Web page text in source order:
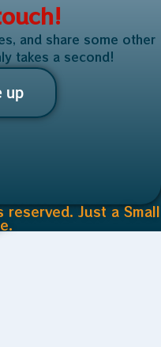
and share some other
takes a second!
up
Just a Small